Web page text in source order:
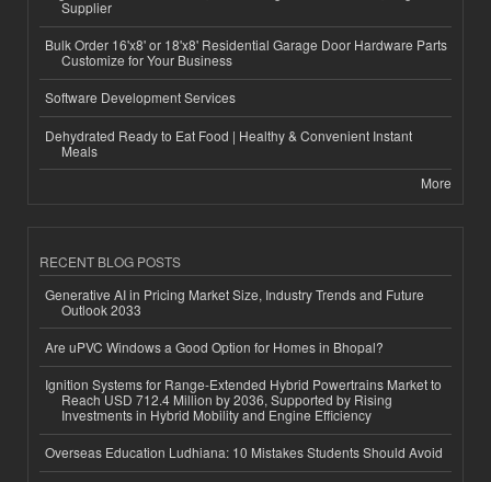
Supplier
Bulk Order 16'x8' or 18'x8' Residential Garage Door Hardware Parts
Customize for Your Business
Software Development Services
Dehydrated Ready to Eat Food | Healthy & Convenient Instant
Meals
More
RECENT BLOG POSTS
Generative AI in Pricing Market Size, Industry Trends and Future
Outlook 2033
Are uPVC Windows a Good Option for Homes in Bhopal?
Ignition Systems for Range-Extended Hybrid Powertrains Market to
Reach USD 712.4 Million by 2036, Supported by Rising
Investments in Hybrid Mobility and Engine Efficiency
Overseas Education Ludhiana: 10 Mistakes Students Should Avoid